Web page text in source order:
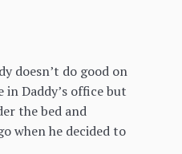
doesn’t do good on
Daddy’s office but
the bed and
when he decided to